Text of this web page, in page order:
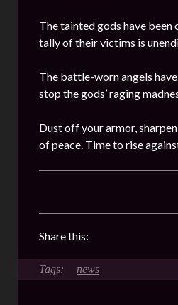
The tainted gods have
tally of their victims is
The battle-worn angels
stop the gods’ raging
Dust off your armor,
of peace. Time to rise
Share this:
news